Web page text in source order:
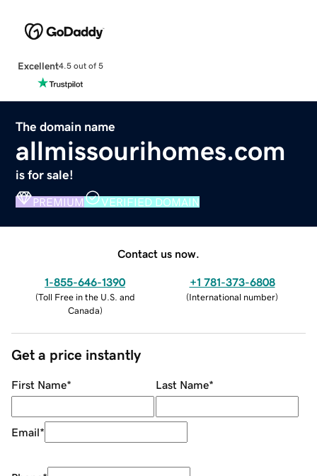
Excellent4.5 out of 5
The domain name
allmissourihomes.com
is for sale!
PREMIUM VERIFIED DOMAIN
Contact us now.
1-855-646-1390
(Toll Free in the U.S. and
Canada)
+1 781-373-6808
(International number)
Get a price instantly
First Name* Last Name*
Email*